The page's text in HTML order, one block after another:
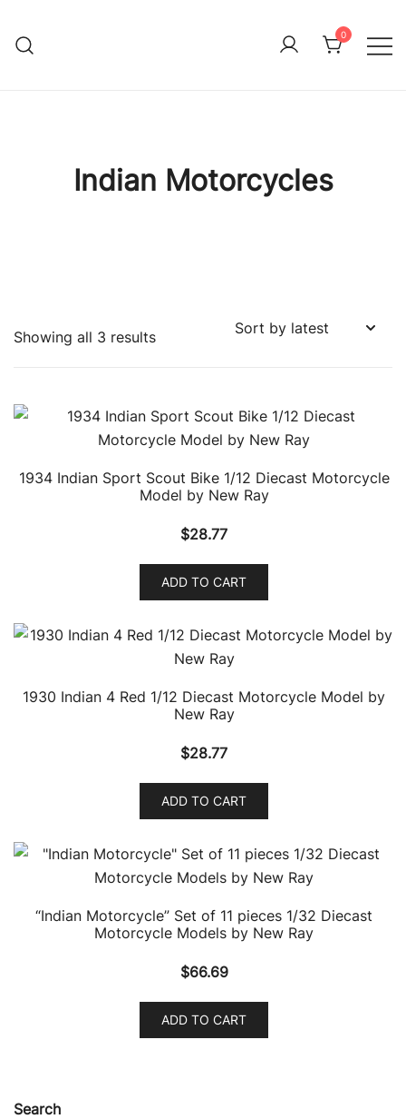
content
Immature Adult
0
Indian Motorcycles
Showing all 3 resultsSorted
1934 Indian Sport Scout Bike 1/12 Diecast Motorcycle
Model by New Ray
$28.77
ADD TO CART
1930 Indian 4 Red 1/12 Diecast Motorcycle Model by
New Ray
$28.77
ADD TO CART
“Indian Motorcycle” Set of 11 pieces 1/32 Diecast
Motorcycle Models by New Ray
$66.69
ADD TO CART
Search